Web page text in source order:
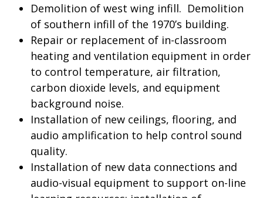
Demolition of west wing infill. Demolition
of southern infill of the 1970’s building.
Repair or replacement of in-classroom
heating and ventilation equipment in order
to control temperature, air filtration,
carbon dioxide levels, and equipment
background noise.
Installation of new ceilings, flooring, and
audio amplification to help control sound
quality.
Installation of new data connections and
audio-visual equipment to support on-line